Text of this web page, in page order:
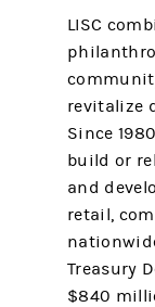
LISC
revitalize
Since
build or
and
retail,
Treasury
$840